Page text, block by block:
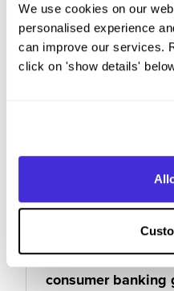
We use cookies on our
personalised experience
can improve our services.
click on 'show details'
consumer banking